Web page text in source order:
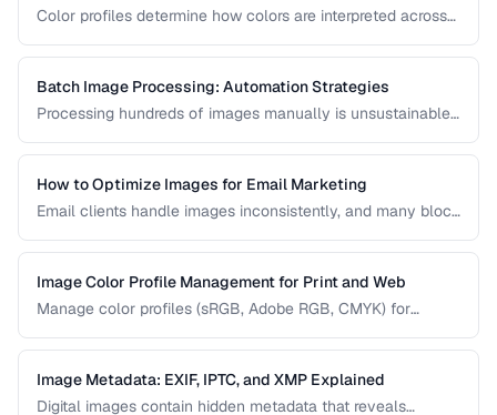
Color profiles determine how colors are interpreted across
and CMYK profiles and when to use each.
Batch Image Processing: Automation Strategies
Processing hundreds of images manually is unsustainable.
conversion, watermarking, and optimization.
How to Optimize Images for Email Marketing
Email clients handle images inconsistently, and many block
effective image use in email campaigns.
Image Color Profile Management for Print and Web
Manage color profiles (sRGB, Adobe RGB, CMYK) for
Image Metadata: EXIF, IPTC, and XMP Explained
Digital images contain hidden metadata that reveals